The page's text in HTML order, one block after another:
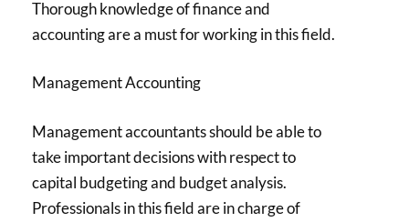
Thorough knowledge of finance and
accounting are a must for working in this field.
Management Accounting
Management accountants should be able to
take important decisions with respect to
capital budgeting and budget analysis.
Professionals in this field are in charge of